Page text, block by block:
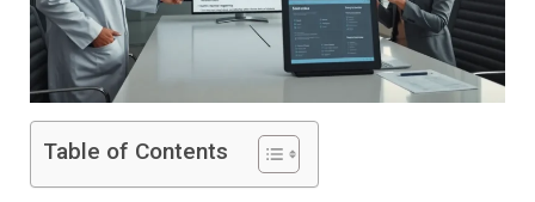
Table of Contents